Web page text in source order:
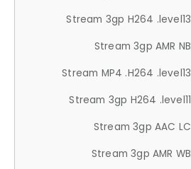
Stream 3gp H264 .level13
Stream 3gp AMR NB
Stream MP4 .H264 .level13
Stream 3gp H264 .level11
Stream 3gp AAC LC
Stream 3gp AMR WB